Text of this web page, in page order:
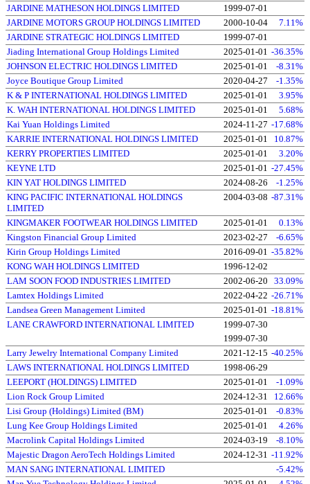
JARDINE MATHESON HOLDINGS LIMITED
1999-07-01
JARDINE MOTORS GROUP HOLDINGS LIMITED
2000-10-04
7.11%
JARDINE STRATEGIC HOLDINGS LIMITED
1999-07-01
Jiading International Group Holdings Limited
2025-01-01 -36.35%
JOHNSON ELECTRIC HOLDINGS LIMITED
2025-01-01
-8.31%
Joyce Boutique Group Limited
2020-04-27
-1.35%
K & P INTERNATIONAL HOLDINGS LIMITED
2025-01-01
3.95%
K. WAH INTERNATIONAL HOLDINGS LIMITED
2025-01-01
5.68%
Kai Yuan Holdings Limited
2024-11-27 -17.68%
KARRIE INTERNATIONAL HOLDINGS LIMITED
2025-01-01
10.87%
KERRY PROPERTIES LIMITED
2025-01-01
3.20%
KEYNE LTD
2025-01-01 -27.45%
KIN YAT HOLDINGS LIMITED
2024-08-26
-1.25%
KING PACIFIC INTERNATIONAL HOLDINGS
LIMITED
2004-03-08 -87.31%
KINGMAKER FOOTWEAR HOLDINGS LIMITED 2025-01-01
0.13%
Kingston Financial Group Limited
2023-02-27
-6.65%
Kirin Group Holdings Limited
2016-09-01 -35.82%
KONG WAH HOLDINGS LIMITED
1996-12-02
LAM SOON FOOD INDUSTRIES LIMITED
2002-06-20
33.09%
Lamtex Holdings Limited
2022-04-22 -26.71%
Landsea Green Management Limited
2025-01-01 -18.81%
LANE CRAWFORD INTERNATIONAL LIMITED
1999-07-30
1999-07-30
Larry Jewelry International Company Limited
2021-12-15 -40.25%
LAWS INTERNATIONAL HOLDINGS LIMITED
1998-06-29
LEEPORT (HOLDINGS) LIMITED
2025-01-01
-1.09%
Lion Rock Group Limited
2024-12-31
12.66%
Lisi Group (Holdings) Limited (BM)
2025-01-01
-0.83%
Lung Kee Group Holdings Limited
2025-01-01
4.26%
Macrolink Capital Holdings Limited
2024-03-19
-8.10%
Majestic Dragon AeroTech Holdings Limited
2024-12-31 -11.92%
MAN SANG INTERNATIONAL LIMITED
-5.42%